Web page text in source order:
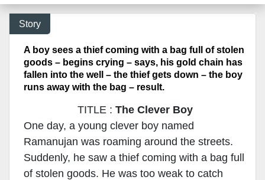
Story
A boy sees a thief coming with a bag full of stolen
goods – begins crying – says, his gold chain has
fallen into the well – the thief gets down – the boy
runs away with the bag – result.
TITLE : The Clever Boy
One day, a young clever boy named
Ramanujan was roaming around the streets.
Suddenly, he saw a thief coming with a bag full
of stolen goods. He was too weak to catch